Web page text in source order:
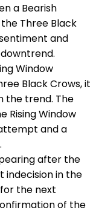
a Bearish
Three Black
and
Window
Black Crows, it
the trend. The
Rising Window
and a
after the
indecision in the
the next
of the